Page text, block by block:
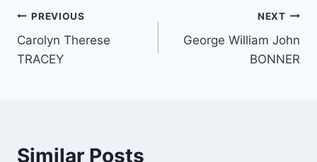
Post
navigation
PREVIOUS
Carolyn Therese
TRACEY
NEXT
George William John
BONNER
Similar Posts